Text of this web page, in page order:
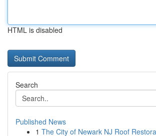
HTML is disabled
Search
Published News
1 The City of Newark NJ Roof